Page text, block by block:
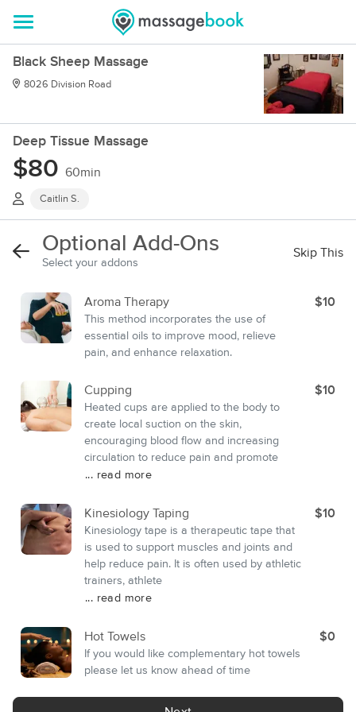
Black Sheep Massage
8026 Division Road
Deep Tissue Massage
$80 60min
Caitlin S.
Optional Add-Ons
Select your addons
Skip This
Aroma Therapy
This method incorporates the use of
essential oils to improve mood, relieve
pain, and enhance relaxation.
$10
Cupping
Heated cups are applied to the body to
create local suction on the skin,
encouraging blood flow and increasing
circulation to reduce pain and promote
... read more
$10
Kinesiology Taping
Kinesiology tape is a therapeutic tape that
is used to support muscles and joints and
help reduce pain. It is often used by athletic
trainers, athlete
... read more
$10
Hot Towels
If you would like complementary hot towels
please let us know ahead of time
$0